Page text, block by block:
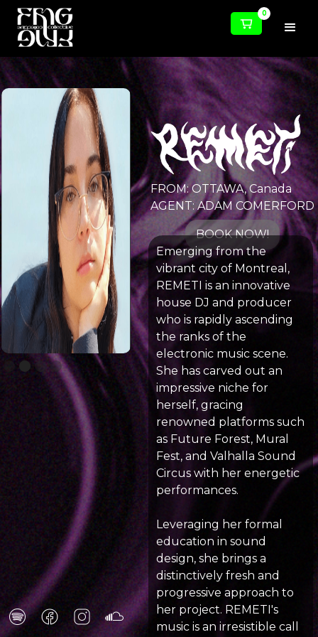
0
Slide 2 of 4.
FROM: OTTAWA, Canada
AGENT: ADAM COMERFORD
BOOK NOW!
Emerging from the
vibrant city of Montreal,
REMETI is an innovative
house DJ and producer
who is rapidly ascending
the ranks of the
electronic music scene.
She has carved out an
impressive niche for
herself, gracing
renowned platforms such
as Future Forest, Mural
Fest, and Valhalla Sound
Circus with her energetic
performances.
Leveraging her formal
education in sound
design, she brings a
distinctively fresh and
progressive approach to
her project. REMETI's
music is an irresistible call